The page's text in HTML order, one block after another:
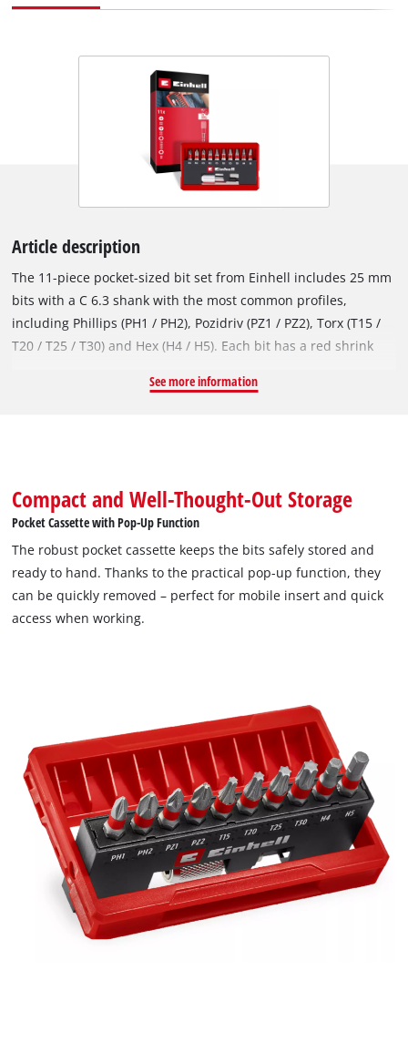
Article description
The 11-piece pocket-sized bit set from Einhell includes 25 mm
bits with a C 6.3 shank with the most common profiles,
including Phillips (PH1 / PH2), Pozidriv (PZ1 / PZ2), Torx (T15 /
T20 / T25 / T30) and Hex (H4 / H5). Each bit has a red shrink
marking for quick identification of the bits. Made from
vanadium shank and hexagon socket. Thanks to the
integrated, strong magnet and its stainless steel sleeve, it
provides an effective hold for the bit and screw. The bits can
therefore be used with the bit holder and fit in all
commercially available cordless screwdrivers and drills. The
bit set is stored in a compact pocket cassette, which is
universal screwdriving and fastening work, both at home and
when travelling.
See more information
Compact and Well-Thought-Out Storage
Pocket Cassette with Pop-Up Function
The robust pocket cassette keeps the bits safely stored and
ready to hand. Thanks to the practical pop-up function, they
can be quickly removed – perfect for mobile insert and quick
access when working.